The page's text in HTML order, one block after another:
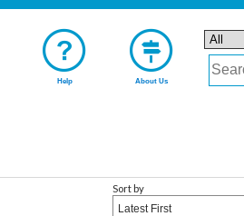
Help About Us
Sort by
Latest First